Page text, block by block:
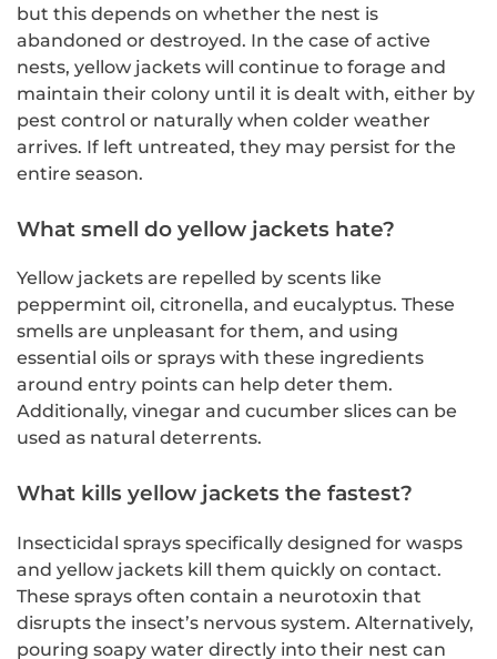
but this depends on whether the nest is
abandoned or destroyed. In the case of active
nests, yellow jackets will continue to forage and
maintain their colony until it is dealt with, either by
pest control or naturally when colder weather
arrives. If left untreated, they may persist for the
entire season.
What smell do yellow jackets hate?
Yellow jackets are repelled by scents like
peppermint oil, citronella, and eucalyptus. These
smells are unpleasant for them, and using
essential oils or sprays with these ingredients
around entry points can help deter them.
Additionally, vinegar and cucumber slices can be
used as natural deterrents.
What kills yellow jackets the fastest?
Insecticidal sprays specifically designed for wasps
and yellow jackets kill them quickly on contact.
These sprays often contain a neurotoxin that
disrupts the insect’s nervous system. Alternatively,
pouring soapy water directly into their nest can